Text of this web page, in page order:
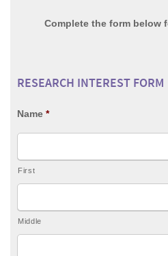
Complete the form below
RESEARCH INTEREST FORM
Name *
First
Middle